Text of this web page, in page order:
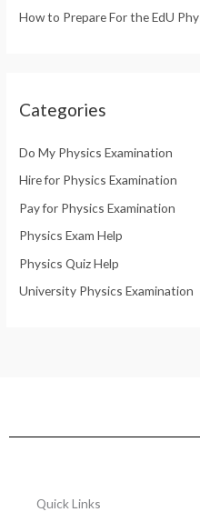
How to Prepare For the EdU
Categories
Do My Physics Examination
Hire for Physics Examination
Pay for Physics Examination
Physics Exam Help
Physics Quiz Help
University Physics Examination
Quick Links